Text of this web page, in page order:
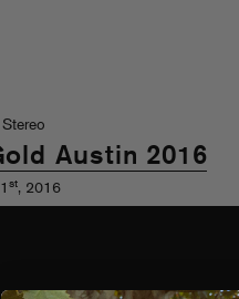
Austin 2016
st, 2016